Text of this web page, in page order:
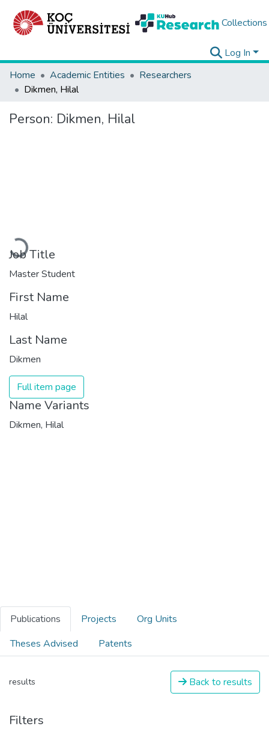
Collections
Log In
Home
Academic Entities
Researchers
Dikmen, Hilal
Person: Dikmen, Hilal
Loading...
Job Title
Master Student
First Name
Hilal
Last Name
Dikmen
Full item page
Name Variants
Dikmen, Hilal
Publications Projects
Org Units
Theses Advised
Patents
results Back to results
Filters